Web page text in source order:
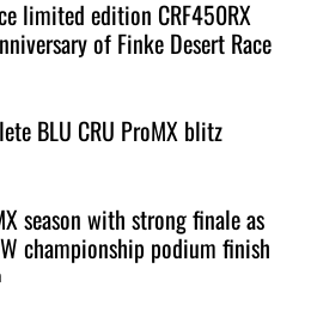
limited edition CRF450RX
of Finke Desert Race
BLU CRU ProMX blitz
season with strong finale as
championship podium finish